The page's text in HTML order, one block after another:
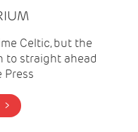
Celtic, but the
to straight ahead
Press
BUY TICKETS >